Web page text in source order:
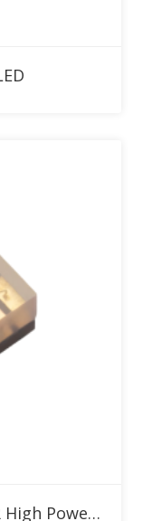
790nm 1W 3W SMD2016 IR High Power LED